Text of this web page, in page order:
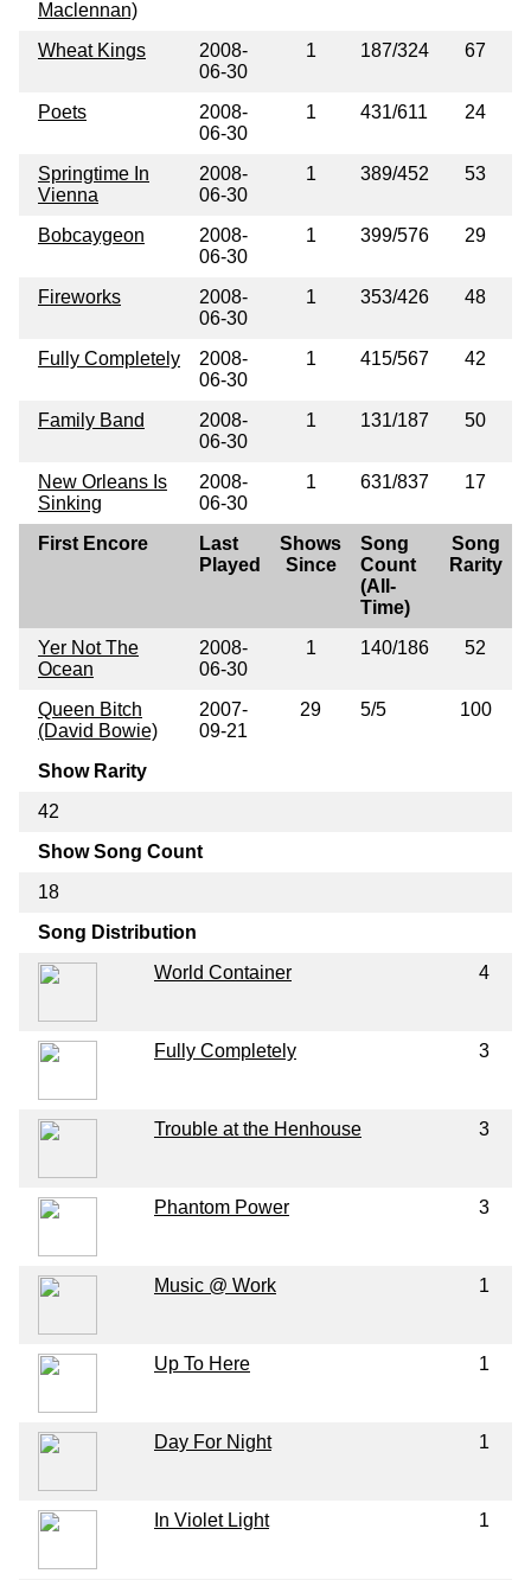
Maclennan)
Wheat Kings
2008-
06-30
1 187/324 67
Poets
2008-
06-30
1 431/611 24
Springtime In
Vienna
2008-
06-30
1 389/452 53
Bobcaygeon
2008-
06-30
1 399/576 29
Fireworks
2008-
06-30
1 353/426 48
Fully Completely
2008-
06-30
1 415/567 42
Family Band
2008-
06-30
1 131/187 50
New Orleans Is
Sinking
2008-
06-30
1 631/837 17
First Encore
Last
Played
Shows
Since
Song
Count
(All-
Time)
Song
Rarity
Yer Not The
Ocean
2008-
06-30
1 140/186 52
Queen Bitch
(David Bowie)
2007-
09-21
29 5/5 100
Show Rarity
42
Show Song Count
18
Song Distribution
World Container
4
Fully Completely 3
Trouble at the Henhouse 3
Phantom Power 3
Music @ Work 1
Up To Here 1
Day For Night 1
In Violet Light 1